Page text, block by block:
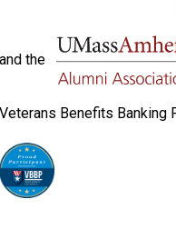
and the
Veterans Benefits Banking